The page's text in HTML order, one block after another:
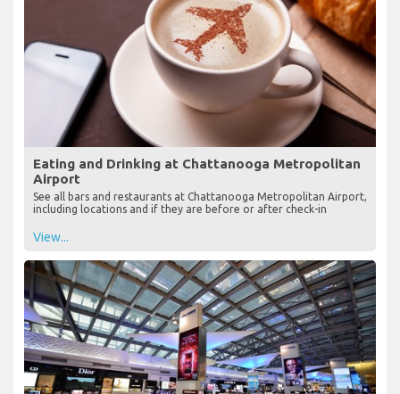
Eating and Drinking at Chattanooga Metropolitan
Airport
See all bars and restaurants at Chattanooga Metropolitan Airport,
including locations and if they are before or after check-in
View...